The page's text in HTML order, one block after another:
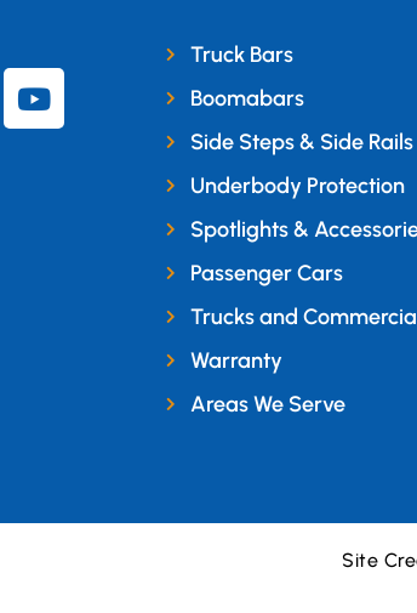
Truck Bars
Boomabars
Side Steps & Side Rails
Underbody Protection
Spotlights &
Passenger Cars
Trucks and
Warranty
Areas We Serve
Site